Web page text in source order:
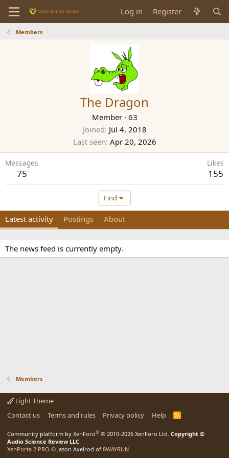
Log in Register
Members
The Dragon
Member · 63
Joined Jul 4, 2018
Last seen Apr 20, 2026
Messages
75
Likes
155
Find
Latest activity Postings About
The news feed is currently empty.
Members
Light Theme
Contact us
Terms and rules Privacy policy Help
R
Community platform by XenForo® © 2010-2026 XenForo Ltd. Copyright ©
Audio Science Review LLC
XenPorta 2 PRO © Jason Axelrod of 8WAYRUN